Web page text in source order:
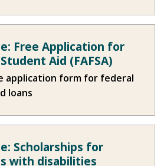
Free Application for
Aid (FAFSA)
application form for federal
loans
Scholarships for
with disabilities